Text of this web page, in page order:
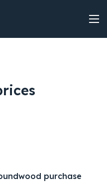
purchase